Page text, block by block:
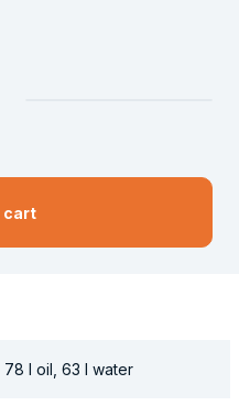
cart
78 l oil, 63 l water